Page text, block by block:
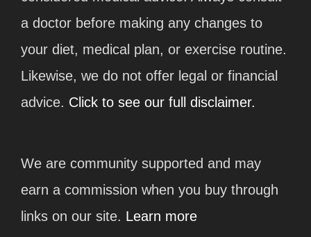
a doctor before making any changes to
your diet, medical plan, or exercise routine.
Likewise, we do not offer legal or financial
advice. Click to see our full disclaimer.
We are community supported and may
earn a commission when you buy through
links on our site. Learn more